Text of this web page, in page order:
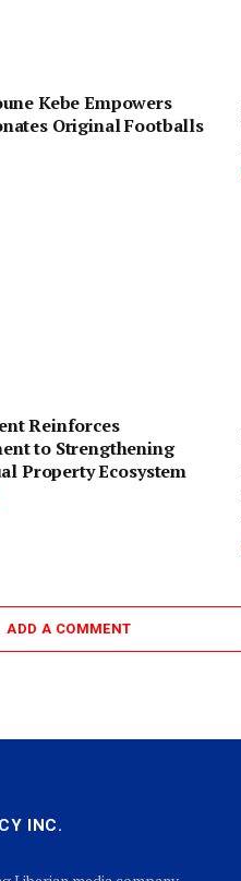
Kebe Empowers
Original Footballs
Reinforces
to Strengthening
Property Ecosystem
ADD A COMMENT
INC.